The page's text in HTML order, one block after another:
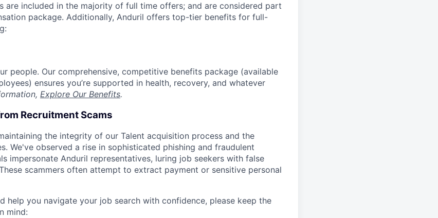
are included in the majority of full time offers; and are considered part
package. Additionally, Anduril offers top-tier benefits for full-
people. Our comprehensive, competitive benefits package (available
ensures you’re supported in health, recovery, and whatever
Explore Our Benefits.
Recruitment Scams
the integrity of our Talent acquisition process and the
We've observed a rise in sophisticated phishing and fraudulent
impersonate Anduril representatives, luring job seekers with false
scammers often attempt to extract payment or sensitive personal
help you navigate your job search with confidence, please keep the
mind: